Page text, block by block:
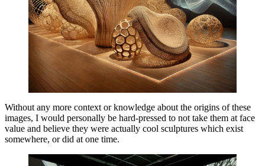
Without any more context or knowledge about the origins of these
images, I would personally be hard-pressed to not take them at face
value and believe they were actually cool sculptures which exist
somewhere, or did at one time.